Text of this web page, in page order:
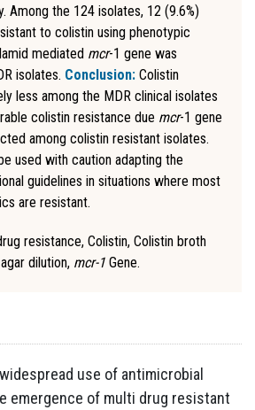
Among the 124 isolates, 12 (9.6%)
to colistin using phenotypic
mediated mcr-1 gene was
isolates. Conclusion: Colistin
less among the MDR clinical isolates
colistin resistance due mcr-1 gene
among colistin resistant isolates.
used with caution adapting the
guidelines in situations where most
are resistant.
resistance, Colistin, Colistin broth
dilution, mcr-1 Gene.
use of antimicrobial
emergence of multi drug resistant